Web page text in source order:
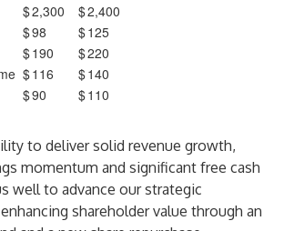
$2,300 $2,400
$98 $125
$190 $220
$116 $140
$90 $110
to deliver solid revenue growth,
momentum and significant free cash
well to advance our strategic
shareholder value through an